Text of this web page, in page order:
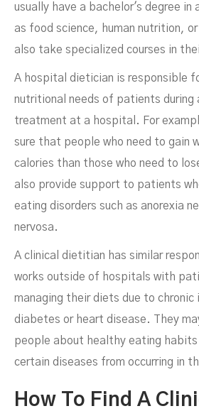
usually have a bachelor's degree in
as food science, human nutrition,
also take specialized courses in
A hospital dietician is responsible
nutritional needs of patients during
treatment at a hospital. For
sure that people who need to gain
calories than those who need to
also provide support to patients
eating disorders such as anorexia
nervosa.
A clinical dietitian has similar
works outside of hospitals with
managing their diets due to chronic
diabetes or heart disease. They
people about healthy eating
certain diseases from occurring in
How To Find A